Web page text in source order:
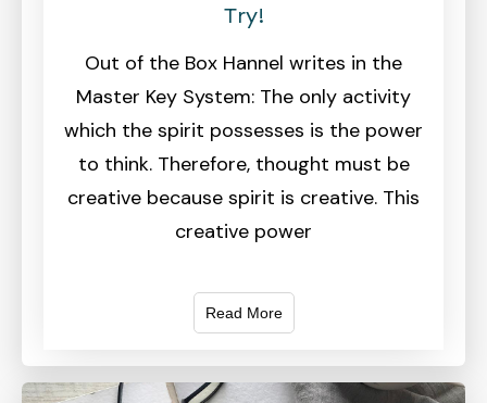
Try!
Out of the Box Hannel writes in the
Master Key System: The only activity
which the spirit possesses is the power
to think. Therefore, thought must be
creative because spirit is creative. This
creative power
Read More